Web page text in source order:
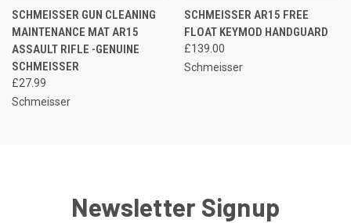
SCHMEISSER GUN CLEANING
MAINTENANCE MAT AR15
ASSAULT RIFLE -GENUINE
SCHMEISSER
£27.99
Schmeisser
SCHMEISSER AR15 FREE
FLOAT KEYMOD HANDGUARD
£139.00
Schmeisser
Newsletter Signup